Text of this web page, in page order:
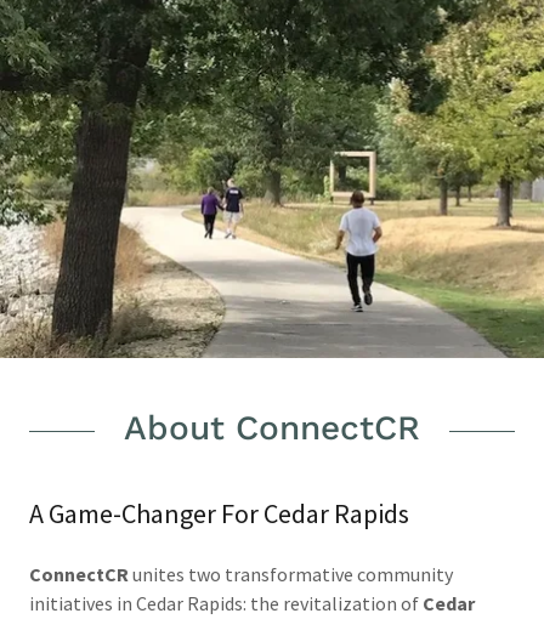
About ConnectCR
A Game-Changer For Cedar Rapids
ConnectCRunites two transformative community
initiatives in Cedar Rapids: the revitalization of Cedar